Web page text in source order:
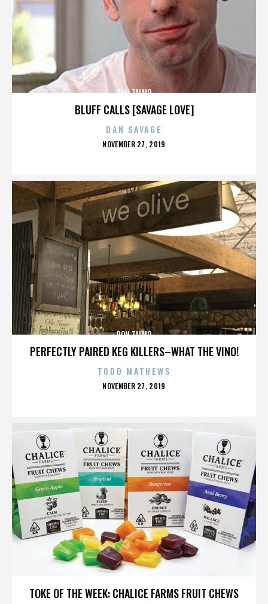
BLUFF CALLS [SAVAGE LOVE]
RON TALMO
DAN SAVAGE
POSTED
NOVEMBER 27, 2019
PERFECTLY PAIRED KEG KILLERS–WHAT THE VINO!
RON TALMO
TODD MATHEWS
POSTED
NOVEMBER 27, 2019
TOKE OF THE WEEK: CHALICE FARMS FRUIT CHEWS